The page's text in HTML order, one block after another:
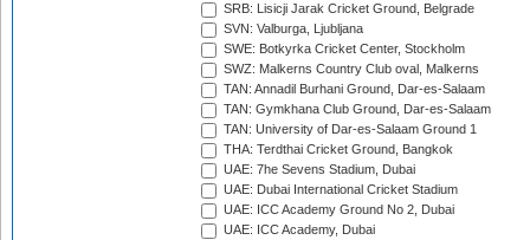
SRB: Lisicji Jarak Cricket Ground, Belgrade
SVN: Valburga, Ljubljana
SWE: Botkyrka Cricket Center, Stockholm
SWZ: Malkerns Country Club oval, Malkerns
TAN: Annadil Burhani Ground, Dar-es-Salaam
TAN: Gymkhana Club Ground, Dar-es-Salaam
TAN: University of Dar-es-Salaam Ground 1
THA: Terdthai Cricket Ground, Bangkok
UAE: 7he Sevens Stadium, Dubai
UAE: Dubai International Cricket Stadium
UAE: ICC Academy Ground No 2, Dubai
UAE: ICC Academy, Dubai